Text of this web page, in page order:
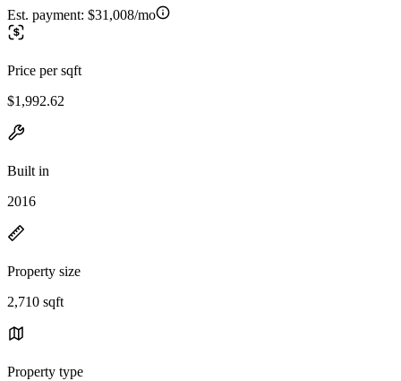
Est. payment: $31,008/mo
Price per sqft
$1,992.62
Built in
2016
Property size
2,710 sqft
Property type